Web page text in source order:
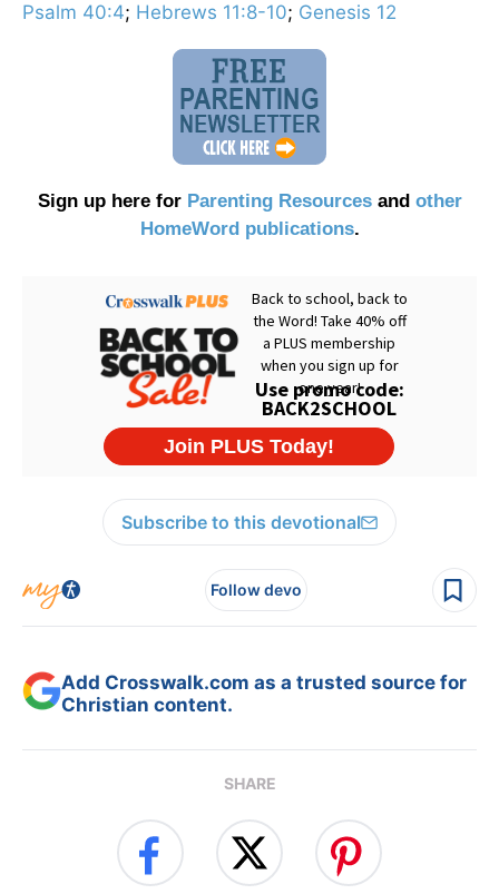
Psalm 40:4; Hebrews 11:8-10; Genesis 12
Sign up here for Parenting Resourcesand other
HomeWord publications.
Subscribe to this devotional
Follow devo
Add Crosswalk.com as a trusted source for
Christian content.
SHARE